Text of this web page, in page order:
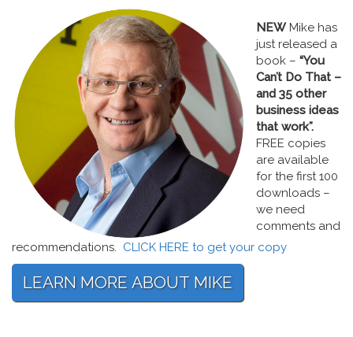
NEWMike has
just released a
book – “You
Can’t Do That –
and 35 other
business ideas
that work”.
FREE copies
are available
for the first 100
downloads –
we need
comments and
recommendations. CLICK HERE to get your copy